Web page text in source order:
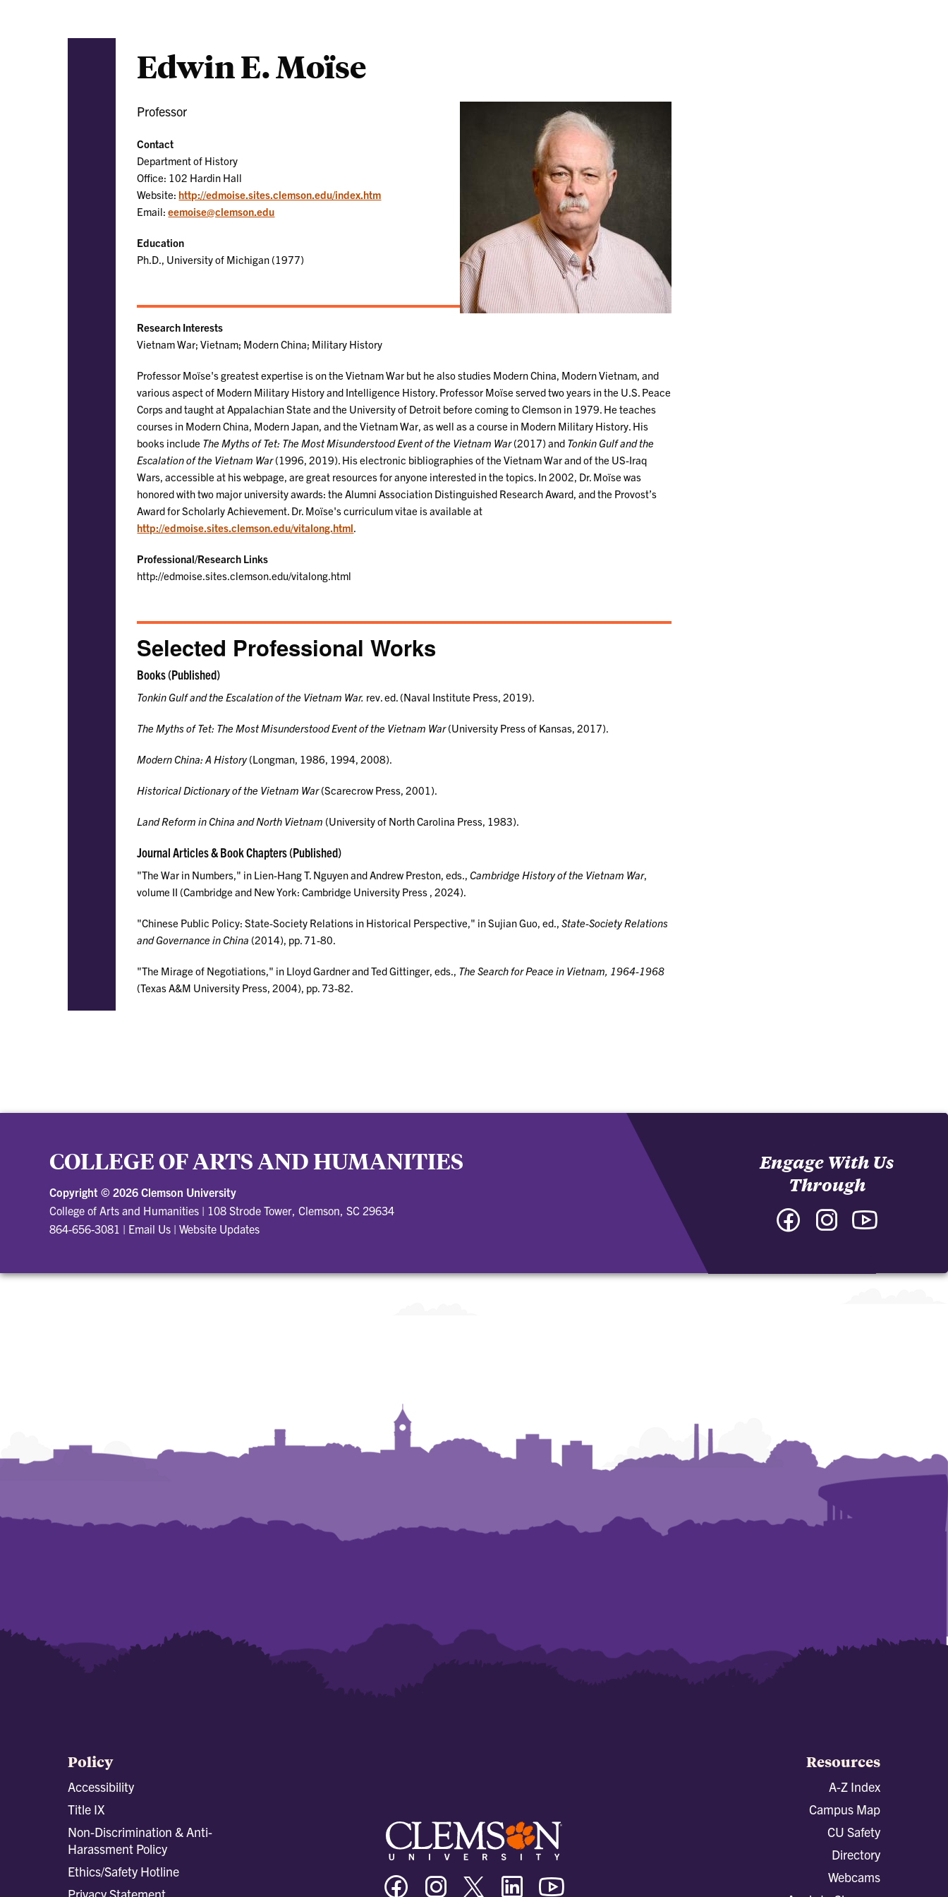
Edwin E. Moïse
Professor
Contact
Department of History
Office: 102 Hardin Hall
Website: http://edmoise.sites.clemson.edu/index.htm
Email:eemoise@clemson.edu
Education
Ph.D., University of Michigan (1977)
Research Interests
Vietnam War; Vietnam; Modern China; Military History
Professor Moïse's greatest expertise is on the Vietnam War but he also studies Modern China, Modern Vietnam, and
various aspect of Modern Military History and Intelligence History. Professor Moïse served two years in the U.S. Peace
Corps and taught at Appalachian State and the University of Detroit before coming to Clemson in 1979. He teaches
courses in Modern China, Modern Japan, and the Vietnam War, as well as a course in Modern Military History. His
books include The Myths of Tet: The Most Misunderstood Event of the Vietnam War(2017) and Tonkin Gulf and the
Escalation of the Vietnam War(1996, 2019). His electronic bibliographies of the Vietnam War and of the US-Iraq
Wars, accessible at his webpage, are great resources for anyone interested in the topics. In 2002, Dr. Moïse was
honored with two major university awards: the Alumni Association Distinguished Research Award, and the Provost’s
Award for Scholarly Achievement. Dr. Moïse's curriculum vitae is available at
http://edmoise.sites.clemson.edu/vitalong.html
Professional/Research Links
http://edmoise.sites.clemson.edu/vitalong.html
Selected Professional Works
Books (Published)
Tonkin Gulf and the Escalation of the Vietnam War. rev. ed. (Naval Institute Press, 2019).
The Myths of Tet: The Most Misunderstood Event of the Vietnam War(University Press of Kansas, 2017).
Modern China: A History(Longman, 1986, 1994, 2008).
Historical Dictionary of the Vietnam War(Scarecrow Press, 2001).
Land Reform in China and North Vietnam (University of North Carolina Press, 1983).
Journal Articles & Book Chapters (Published)
"The War in Numbers," in Lien-Hang T. Nguyen and Andrew Preston, eds.,Cambridge History of the Vietnam War,
volume II (Cambridge and New York: Cambridge University Press , 2024).
"Chinese Public Policy: State-Society Relations in Historical Perspective," in Sujian Guo, ed.,State-Society Relations
and Governance in China (2014), pp. 71-80.
"The Mirage of Negotiations," in Lloyd Gardner and Ted Gittinger, eds., The Search for Peace in Vietnam, 1964-1968
(Texas A&M University Press, 2004), pp. 73-82.
COLLEGE OF ARTS AND HUMANITIES
Copyright © 2026 Clemson University
College of Arts and Humanities | 108 Strode Tower, Clemson, SC 29634
864-656-3081 | Email Us | Website Updates
Engage With Us
Through
Facebook
Arts
Instagram
Arts
Arts
Policy
Accessibility
Title IX
Non-Discrimination & Anti-
Harassment Policy
Ethics/Safety Hotline
Clemson
University
Clemson
University
Clemson
University
Clemson
University
Resources
A-Z Index
Campus Map
CU Safety
Directory
Webcams